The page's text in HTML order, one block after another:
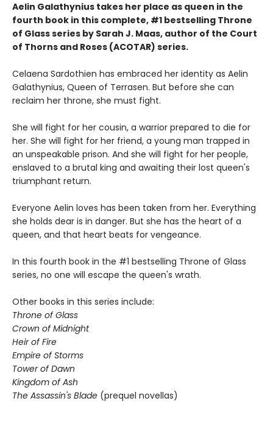
Aelin Galathynius takes her place as queen in the
fourth book in this complete, #1 bestselling Throne
of Glass series by Sarah J. Maas, author of the Court
of Thorns and Roses (ACOTAR) series.
Celaena Sardothien has embraced her identity as Aelin
Galathynius, Queen of Terrasen. But before she can
reclaim her throne, she must fight.
She will fight for her cousin, a warrior prepared to die for
her. She will fight for her friend, a young man trapped in
an unspeakable prison. And she will fight for her people,
enslaved to a brutal king and awaiting their lost queen's
triumphant return.
Everyone Aelin loves has been taken from her. Everything
she holds dear is in danger. But she has the heart of a
queen, and that heart beats for vengeance.
In this fourth book in the #1 bestselling Throne of Glass
series, no one will escape the queen's wrath.
Other books in this series include:
Throne of Glass
Crown of Midnight
Heir of Fire
Empire of Storms
Tower of Dawn
Kingdom of Ash
The Assassin's Blade (prequel novellas)